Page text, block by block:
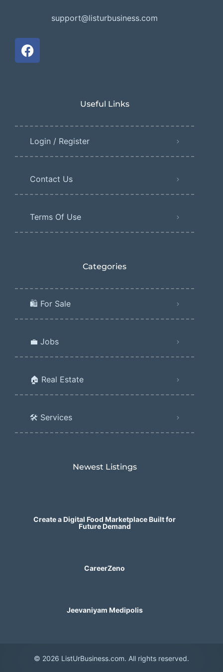
support@listurbusiness.com
Useful Links
Login / Register
Contact Us
Terms Of Use
Categories
🛍️ For Sale
💼 Jobs
🏠 Real Estate
🛠️ Services
Newest Listings​
Create a Digital Food Marketplace Built for
Future Demand
CareerZeno
Jeevaniyam Medipolis
© 2026 ListUrBusiness.com. All rights reserved.